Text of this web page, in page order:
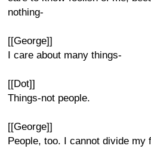
nothing-
[[George]]
I care about many things-
[[Dot]]
Things-not people.
[[George]]
People, too. I cannot divide my